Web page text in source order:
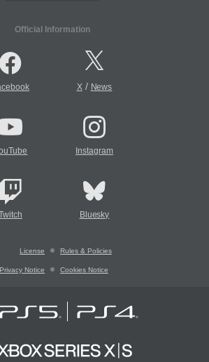
Official Information
X/ News
Instagram
Bluesky
License Rules & Policies
Privacy Notice Cookies Notice